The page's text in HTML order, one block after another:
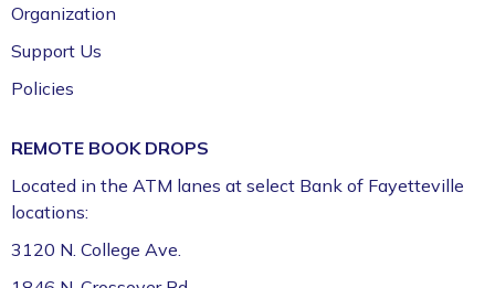
ServSafe® Food Protection Manager
Certification *
This event is full
Organization
Support Us
Policies
REMOTE BOOK DROPS
Located in the ATM lanes at select Bank of Fayetteville
locations:
3120 N. College Ave.